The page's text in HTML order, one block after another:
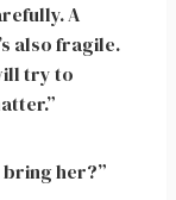
A
also fragile.
try to
bring her?”